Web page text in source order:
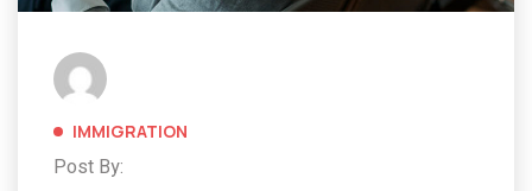
IMMIGRATION
Post By: